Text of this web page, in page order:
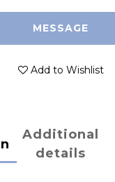
MESSAGE
Add to Wishlist
Additional
details